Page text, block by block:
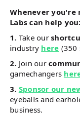
Whenever you're
Labs can help you:
1. Take our
industry here (350
2. Join our
gamechangers
3. Sponsor our
eyeballs and
business.